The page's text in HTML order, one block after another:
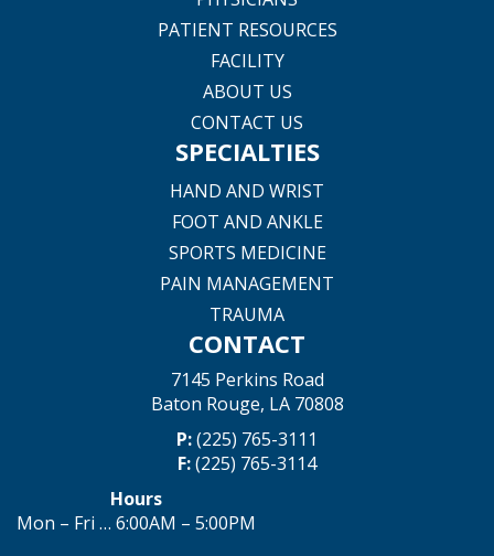
PATIENT RESOURCES
FACILITY
ABOUT US
CONTACT US
SPECIALTIES
HAND AND WRIST
FOOT AND ANKLE
SPORTS MEDICINE
PAIN MANAGEMENT
TRAUMA
CONTACT
7145 Perkins Road
Baton Rouge, LA 70808
P:(225) 765-3111
F:(225) 765-3114
Hours
Mon – Fri … 6:00AM – 5:00PM